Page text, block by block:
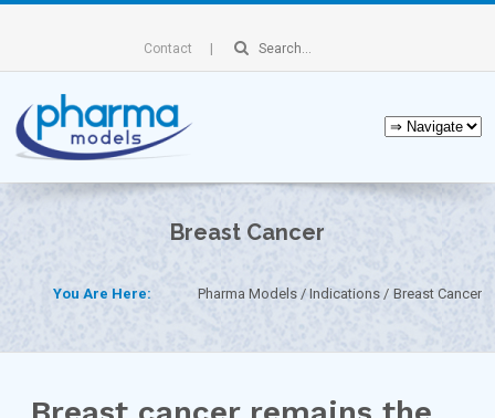
Contact
Breast Cancer
You Are Here: Pharma Models Indications Breast Cancer